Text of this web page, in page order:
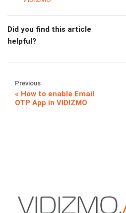
Did you find this article
helpful?
Previous
How to enable Email
OTP App in VIDIZMO